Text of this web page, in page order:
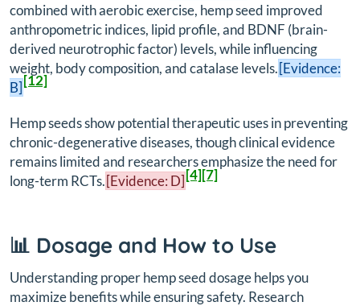
combined with aerobic exercise, hemp seed improved
anthropometric indices, lipid profile, and BDNF (brain-
derived neurotrophic factor) levels, while influencing
weight, body composition, and catalase levels.[Evidence:
B][12]
Hemp seeds show potential therapeutic uses in preventing
chronic-degenerative diseases, though clinical evidence
remains limited and researchers emphasize the need for
long-term RCTs.[Evidence: D][4][7]
📊 Dosage and How to Use
Understanding proper hemp seed dosage helps you
maximize benefits while ensuring safety. Research